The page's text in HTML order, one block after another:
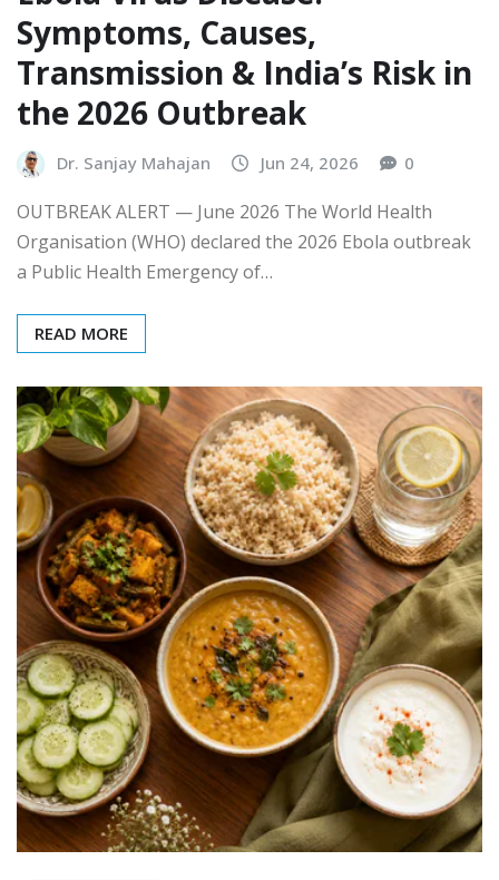
Symptoms, Causes,
Transmission & India’s Risk in
the 2026 Outbreak
Dr. Sanjay Mahajan Jun 24, 2026 0
OUTBREAK ALERT — June 2026 The World Health
Organisation (WHO) declared the 2026 Ebola outbreak
a Public Health Emergency of…
READ MORE